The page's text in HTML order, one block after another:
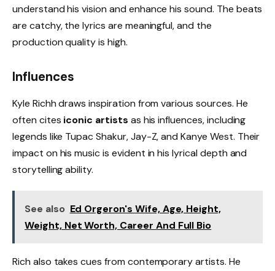
understand his vision and enhance his sound. The beats
are catchy, the lyrics are meaningful, and the
production quality is high.
Influences
Kyle Richh draws inspiration from various sources. He
often cites iconic artists as his influences, including
legends like Tupac Shakur, Jay-Z, and Kanye West. Their
impact on his music is evident in his lyrical depth and
storytelling ability.
See also Ed Orgeron's Wife, Age, Height,
Weight, Net Worth, Career And Full Bio
Rich also takes cues from contemporary artists. He